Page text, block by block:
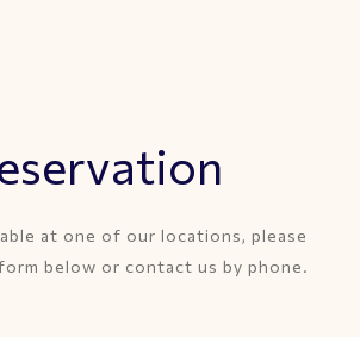
at one of our locations, please
below or contact us by phone.